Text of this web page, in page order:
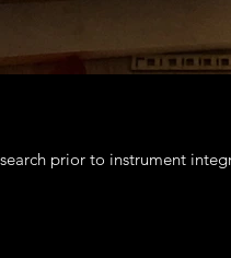
prior to instrument